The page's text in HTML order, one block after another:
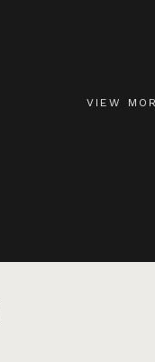
VIEW